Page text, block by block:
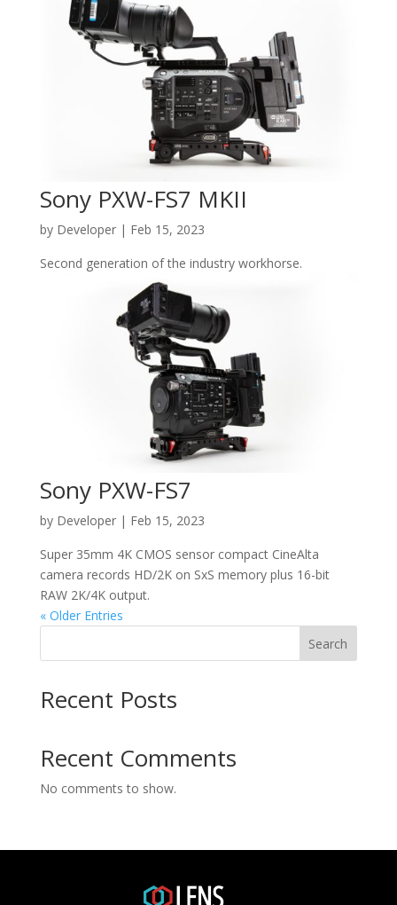
Sony PXW-FS7 MKII
by Developer| Feb 15, 2023
Second generation of the industry workhorse.
Sony PXW-FS7
by Developer| Feb 15, 2023
Super 35mm 4K CMOS sensor compact CineAlta
camera records HD/2K on SxS memory plus 16-bit
RAW 2K/4K output.
« Older Entries
Search
Recent Posts
Recent Comments
No comments to show.